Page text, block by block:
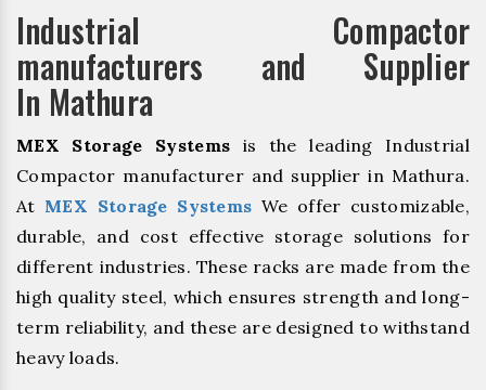
Industrial Compactor
manufacturers and Supplier
In Mathura
MEX Storage Systems is the leading Industrial
Compactor manufacturer and supplier in Mathura.
At MEX Storage Systems We offer customizable,
durable, and cost effective storage solutions for
different industries. These racks are made from the
high quality steel, which ensures strength and long-
term reliability, and these are designed to withstand
heavy loads.